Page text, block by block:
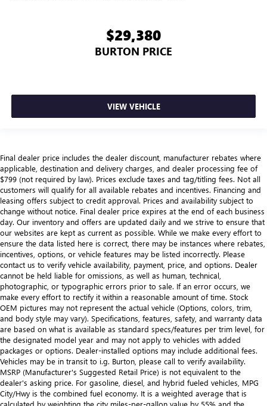
$29,380
BURTON PRICE
VIEW VEHICLE
Final dealer price includes the dealer discount, manufacturer rebates where
applicable, destination and delivery charges, and dealer processing fee of
$799 (not required by law). Prices exclude taxes and tag/titling fees. Not all
customers will qualify for all available rebates and incentives. Financing and
leasing offers subject to credit approval. Prices and availability subject to
change without notice. Final dealer price expires at the end of each business
day. Our inventory and offers are updated daily and we strive to ensure that
our websites are kept as current as possible. While we make every effort to
ensure the data listed here is correct, there may be instances where rebates,
incentives, options, or vehicle features may be listed incorrectly. Please
contact us to verify vehicle availability, payment, price, and options. Dealer
cannot be held liable for omissions, as well as human, technical,
photographic, or typographic errors prior to sale. If an error occurs, we
make every effort to rectify it within a reasonable amount of time. Stock
OEM pictures may not represent the actual vehicle (Options, colors, trim,
and body style may vary). Specifications, features, safety, and warranty data
are based on what is available as standard specs/features per trim level, for
the designated model year and may not apply to vehicles with added
packages or options. Dealer-installed options may include additional fees.
Vehicles may be in transit to i.g. Burton, please call to verify availability.
MSRP (Manufacturer's Suggested Retail Price) is not equivalent to the
dealer's asking price. For gasoline, diesel, and hybrid fueled vehicles, MPG
City/Hwy is the combined fuel economy. It is a weighted average that is